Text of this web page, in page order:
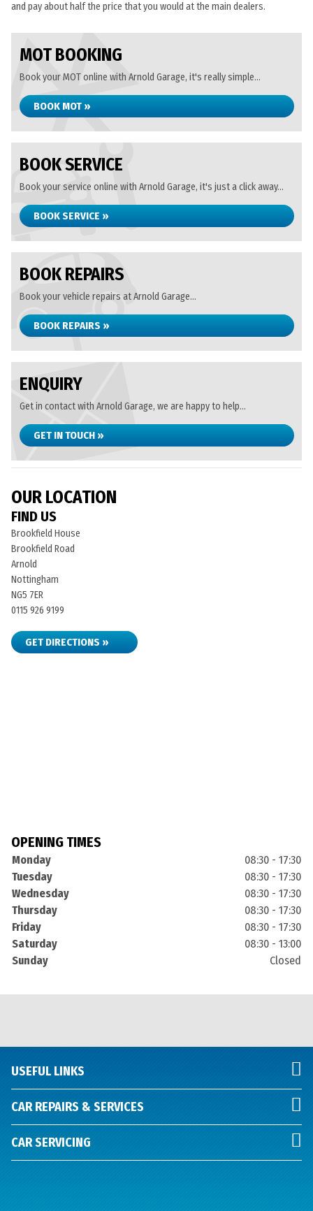
and pay about half the price that you would at the main dealers.
MOT BOOKING
Book your MOT online with Arnold Garage, it's really simple...
BOOK MOT »
BOOK SERVICE
Book your service online with Arnold Garage, it's just a click away...
BOOK SERVICE »
BOOK REPAIRS
Book your vehicle repairs at Arnold Garage...
BOOK REPAIRS »
ENQUIRY
Get in contact with Arnold Garage, we are happy to help...
GET IN TOUCH »
OUR LOCATION
FIND US
Brookfield House
Brookfield Road
Arnold
Nottingham
NG5 7ER
0115 926 9199
GET DIRECTIONS »
OPENING TIMES
Monday
08:30 - 17:30
Tuesday
08:30 - 17:30
Wednesday
08:30 - 17:30
Thursday
08:30 - 17:30
Friday
08:30 - 17:30
Saturday
08:30 - 13:00
Sunday
Closed
USEFUL LINKS
CAR REPAIRS & SERVICES
CAR SERVICING